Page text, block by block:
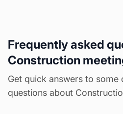
Frequently asked
Construction
Get quick answers to
questions about